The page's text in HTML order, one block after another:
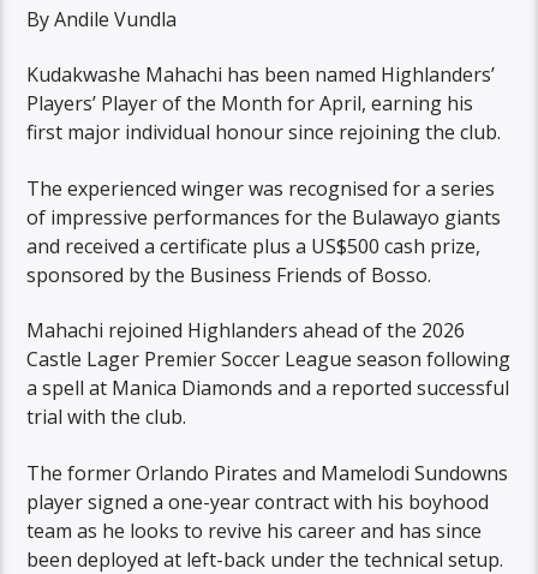
By Andile Vundla
Kudakwashe Mahachi has been named Highlanders’
Players’ Player of the Month for April, earning his
first major individual honour since rejoining the club.
The experienced winger was recognised for a series
of impressive performances for the Bulawayo giants
and received a certificate plus a US$500 cash prize,
sponsored by the Business Friends of Bosso.
Mahachi rejoined Highlanders ahead of the 2026
Castle Lager Premier Soccer League season following
a spell at Manica Diamonds and a reported successful
trial with the club.
The former Orlando Pirates and Mamelodi Sundowns
player signed a one-year contract with his boyhood
team as he looks to revive his career and has since
been deployed at left-back under the technical setup.